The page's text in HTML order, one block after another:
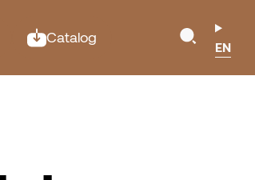
Catalog
EN